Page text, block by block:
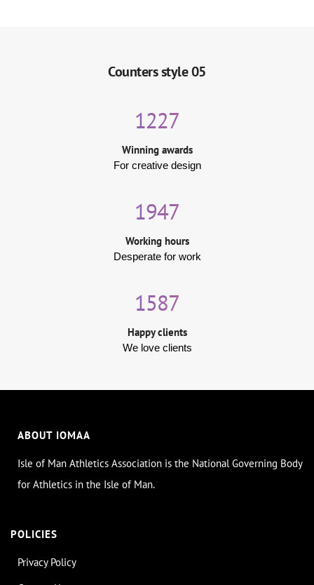
Counters style 05
1227
Winning awards
For creative design
1947
Working hours
Desperate for work
1587
Happy clients
We love clients
ABOUT IOMAA
Isle of Man Athletics Association is the National Governing Body
for Athletics in the Isle of Man.
POLICIES
Privacy Policy